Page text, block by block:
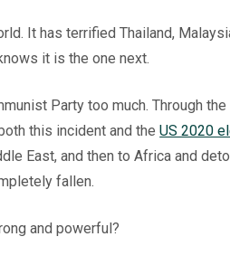
It has terrified Thailand,
it is the one next.
Party too much. Through
this incident and theUS 2020
East, and then to Africa and
fallen.
and powerful?